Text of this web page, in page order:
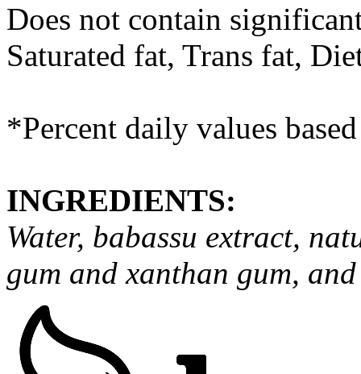
Does not contain
Saturated fat, Trans fat,
*Percent daily values
INGREDIENTS:
Water, babassu extract,
gum and xanthan gum,